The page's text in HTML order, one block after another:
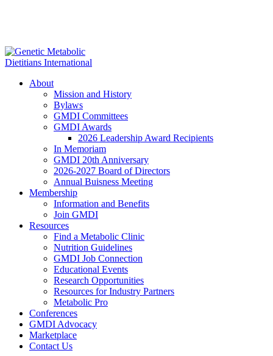
About
Mission and History
Bylaws
GMDI Committees
GMDI Awards
2026 Leadership Award Recipients
In Memoriam
GMDI 20th Anniversary
2026-2027 Board of Directors
Annual Buisness Meeting
Membership
Information and Benefits
Join GMDI
Resources
Find a Metabolic Clinic
Nutrition Guidelines
GMDI Job Connection
Educational Events
Research Opportunities
Resources for Industry Partners
Metabolic Pro
Conferences
GMDI Advocacy
Marketplace
Contact Us